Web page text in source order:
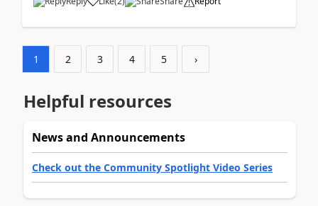
1 2 3 4 5 ›
Helpful resources
News and Announcements
Check out the Community Spotlight Video Series